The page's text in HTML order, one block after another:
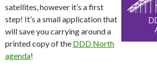
satellites, however it’s a first
step! It’s a small application that
will save you carrying around a
printed copy of the DDD North
agenda!